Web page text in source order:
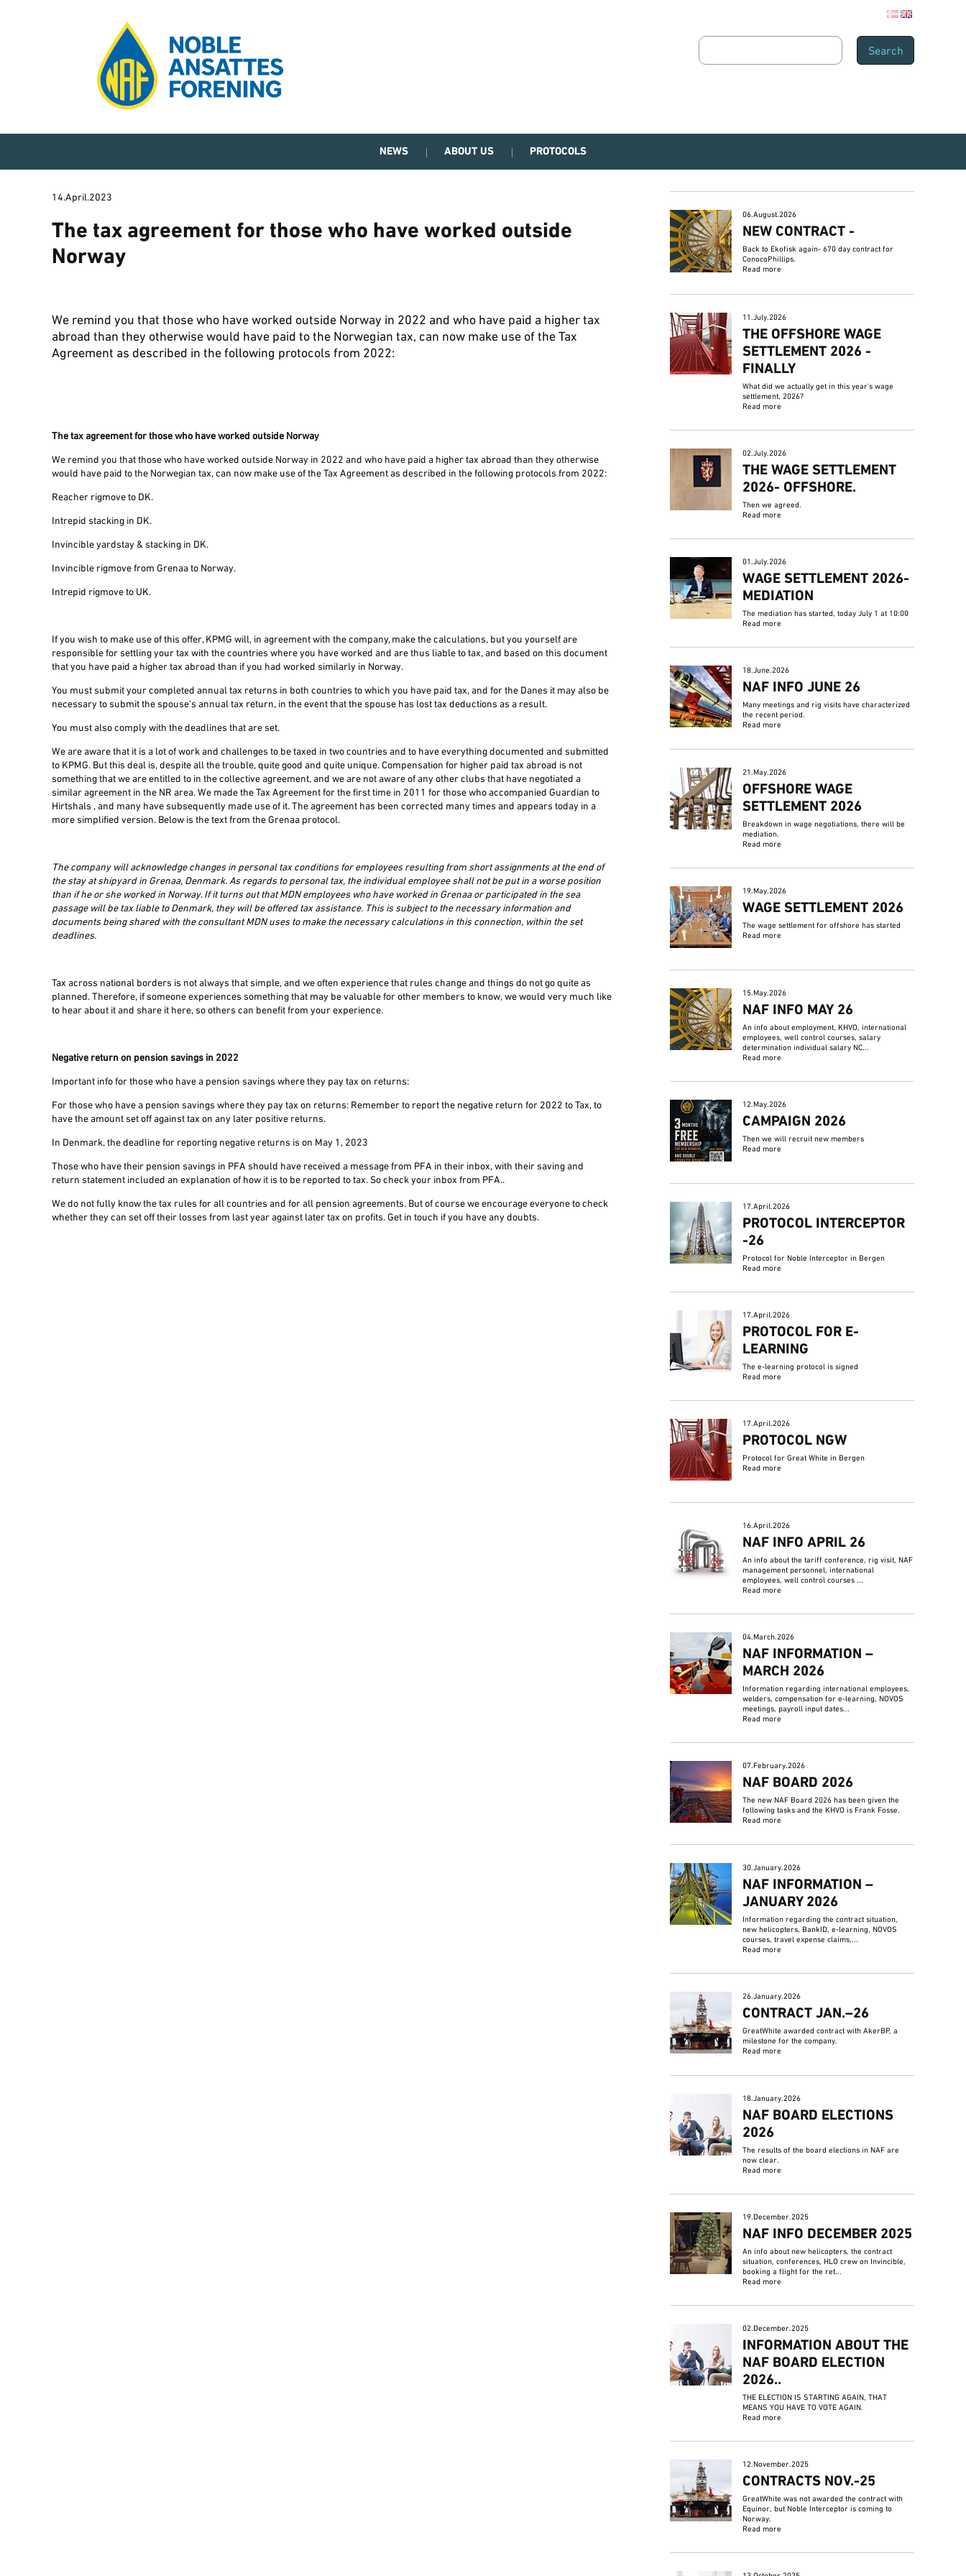
NEWS ABOUT US PROTOCOLS
14.April.2023
The tax agreement for those who have worked outside
Norway
We remind you that those who have worked outside Norway in 2022 and who have paid a higher tax
abroad than they otherwise would have paid to the Norwegian tax, can now make use of the Tax
Agreement as described in the following protocols from 2022:
The tax agreement for those who have worked outside Norway
We remind you that those who have worked outside Norway in 2022 and who have paid a higher tax abroad than they otherwise
would have paid to the Norwegian tax, can now make use of the Tax Agreement as described in the following protocols from 2022:
Reacher rigmove to DK.
Intrepid stacking in DK.
Invincible yardstay & stacking in DK.
Invincible rigmove from Grenaa to Norway.
Intrepid rigmove to UK.
If you wish to make use of this offer, KPMG will, in agreement with the company, make the calculations, but you yourself are
responsible for settling your tax with the countries where you have worked and are thus liable to tax, and based on this document
that you have paid a higher tax abroad than if you had worked similarly in Norway.
You must submit your completed annual tax returns in both countries to which you have paid tax, and for the Danes it may also be
necessary to submit the spouse's annual tax return, in the event that the spouse has lost tax deductions as a result.
You must also comply with the deadlines that are set.
We are aware that it is a lot of work and challenges to be taxed in two countries and to have everything documented and submitted
to KPMG. But this deal is, despite all the trouble, quite good and quite unique. Compensation for higher paid tax abroad is not
something that we are entitled to in the collective agreement, and we are not aware of any other clubs that have negotiated a
similar agreement in the NR area. We made the Tax Agreement for the first time in 2011 for those who accompanied Guardian to
Hirtshals , and many have subsequently made use of it. The agreement has been corrected many times and appears today in a
more simplified version. Below is the text from the Grenaa protocol.
The company will acknowledge changes in personal tax conditions for employees resulting from short assignments at the end of
the stay at shipyard in Grenaa, Denmark. As regards to personal tax, the individual employee shall not be put in a worse position
than if he or she worked in Norway. If it turns out that MDN employees who have worked in Grenaa or participated in the sea
passage will be tax liable to Denmark, they will be offered tax assistance. This is subject to the necessary information and
documents being shared with the consultant MDN uses to make the necessary calculations in this connection, within the set
deadlines.
Tax across national borders is not always that simple, and we often experience that rules change and things do not go quite as
planned. Therefore, if someone experiences something that may be valuable for other members to know, we would very much like
to hear about it and share it here, so others can benefit from your experience.
Negative return on pension savings in 2022
Important info for those who have a pension savings where they pay tax on returns:
For those who have a pension savings where they pay tax on returns: Remember to report the negative return for 2022 to Tax, to
have the amount set off against tax on any later positive returns.
In Denmark, the deadline for reporting negative returns is on May 1, 2023
Those who have their pension savings in PFA should have received a message from PFA in their inbox, with their saving and
return statement included an explanation of how it is to be reported to tax. So check your inbox from PFA..
We do not fully know the tax rules for all countries and for all pension agreements. But of course we encourage everyone to check
whether they can set off their losses from last year against later tax on profits. Get in touch if you have any doubts.
06.August.2026
NEW CONTRACT -
Back to Ekofisk again- 670 day contract for
ConocoPhillips.
Read more
11.July.2026
THE OFFSHORE WAGE
SETTLEMENT 2026 -
FINALLY
What did we actually get in this year's wage
settlement, 2026?
Read more
02.July.2026
THE WAGE SETTLEMENT
2026- OFFSHORE.
Then we agreed.
Read more
01.July.2026
WAGE SETTLEMENT 2026-
MEDIATION
The mediation has started, today July 1 at 10:00
Read more
18.June.2026
NAF INFO JUNE 26
Many meetings and rig visits have characterized
the recent period.
Read more
21.May.2026
OFFSHORE WAGE
SETTLEMENT 2026
Breakdown in wage negotiations, there will be
mediation.
Read more
19.May.2026
WAGE SETTLEMENT 2026
The wage settlement for offshore has started
Read more
15.May.2026
NAF INFO MAY 26
An info about employment, KHVO, international
employees, well control courses, salary
determination individual salary NC...
Read more
12.May.2026
CAMPAIGN 2026
Then we will recruit new members
Read more
17.April.2026
PROTOCOL INTERCEPTOR
-26
Protocol for Noble Interceptor in Bergen
Read more
17.April.2026
PROTOCOL FOR E-
LEARNING
The e-learning protocol is signed
Read more
17.April.2026
PROTOCOL NGW
Protocol for Great White in Bergen
Read more
16.April.2026
NAF INFO APRIL 26
An info about the tariff conference, rig visit, NAF
management personnel, international
employees, well control courses ...
Read more
04.March.2026
NAF INFORMATION –
MARCH 2026
Information regarding international employees,
welders, compensation for e-learning, NOVOS
meetings, payroll input dates...
Read more
07.February.2026
NAF BOARD 2026
The new NAF Board 2026 has been given the
following tasks and the KHVO is Frank Fosse.
Read more
30.January.2026
NAF INFORMATION –
JANUARY 2026
Information regarding the contract situation,
new helicopters, BankID, e-learning, NOVOS
courses, travel expense claims,...
Read more
26.January.2026
CONTRACT JAN.–26
GreatWhite awarded contract with AkerBP, a
milestone for the company.
Read more
18.January.2026
NAF BOARD ELECTIONS
2026
The results of the board elections in NAF are
now clear.
Read more
19.December.2025
NAF INFO DECEMBER 2025
An info about new helicopters, the contract
situation, conferences, HLO crew on Invincible,
booking a flight for the ret...
Read more
02.December.2025
INFORMATION ABOUT THE
NAF BOARD ELECTION
2026..
THE ELECTION IS STARTING AGAIN, THAT
MEANS YOU HAVE TO VOTE AGAIN.
Read more
12.November.2025
CONTRACTS NOV.-25
GreatWhite was not awarded the contract with
Equinor, but Noble Interceptor is coming to
Norway.
Read more